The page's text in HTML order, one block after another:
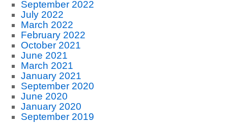
September 2022
July 2022
March 2022
February 2022
October 2021
June 2021
March 2021
January 2021
September 2020
June 2020
January 2020
September 2019